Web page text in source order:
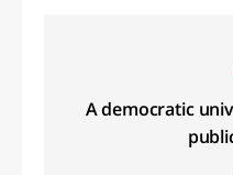
A democratic